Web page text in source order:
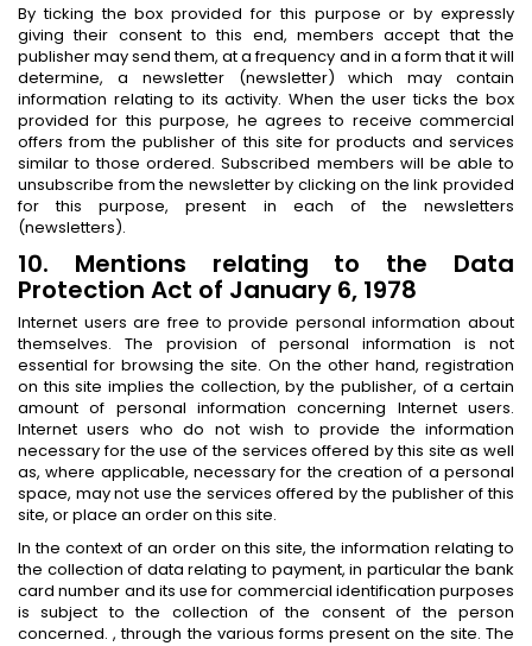
By ticking the box provided for this purpose or by expressly
giving their consent to this end, members accept that the
publisher may send them, at a frequency and in a form that it will
determine, a newsletter (newsletter) which may contain
information relating to its activity. When the user ticks the box
provided for this purpose, he agrees to receive commercial
offers from the publisher of this site for products and services
similar to those ordered. Subscribed members will be able to
unsubscribe from the newsletter by clicking on the link provided
for this purpose, present in each of the newsletters
(newsletters).
10. Mentions relating to the Data
Protection Act of January 6, 1978
Internet users are free to provide personal information about
themselves. The provision of personal information is not
essential for browsing the site. On the other hand, registration
on this site implies the collection, by the publisher, of a certain
amount of personal information concerning Internet users.
Internet users who do not wish to provide the information
necessary for the use of the services offered by this site as well
as, where applicable, necessary for the creation of a personal
space, may not use the services offered by the publisher of this
site, or place an order on this site.
In the context of an order on this site, the information relating to
the collection of data relating to payment, in particular the bank
card number and its use for commercial identification purposes
is subject to the collection of the consent of the person
concerned. , through the various forms present on the site. The